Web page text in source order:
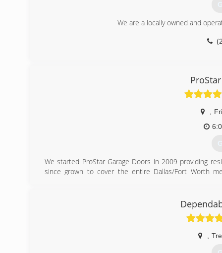
We are a locally owned and
We started ProStar Garage Doors in 2009 providing
since grown to cover the entire Dallas/Fort Worth